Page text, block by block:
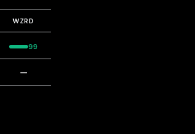
WZRD
99
—